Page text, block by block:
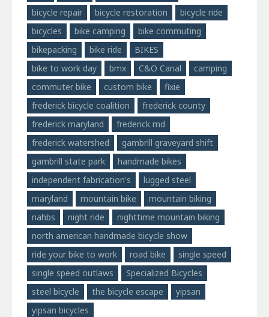
bicycle repair
bicycle restoration
bicycle ride
bicycles
bike camping
bike commuting
bikepacking
bike ride
BIKES
bike to work day
bmx C&O Canal
camping
commuter bike
custom bike
fixie
frederick bicycle coalition
frederick county
frederick maryland
frederick md
frederick watershed
gambrill graveyard shift
gambrill state park
handmade bikes
independent fabrication's
lugged steel
maryland
mountain bike
mountain biking
nahbs
night ride
nighttime mountain biking
north american handmade bicycle show
ride your bike to work
road bike
single speed
single speed outlaws
Specialized Bicycles
steel bicycle
the bicycle escape
yipsan
yipsan bicycles